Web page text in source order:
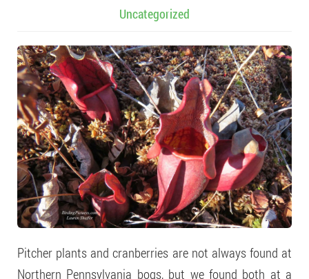
Uncategorized
Pitcher plants and cranberries are not always found at
Northern Pennsylvania bogs, but we found both at a